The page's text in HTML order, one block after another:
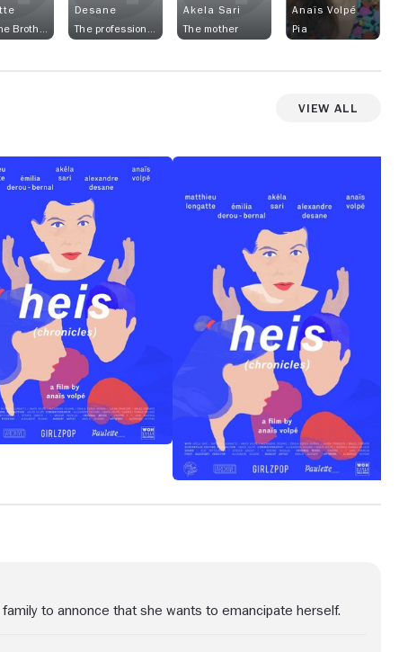
Desane
Akela Sari
The mother
Anaïs Volpé
Pia
View All
to annonce that she wants to emancipate herself.